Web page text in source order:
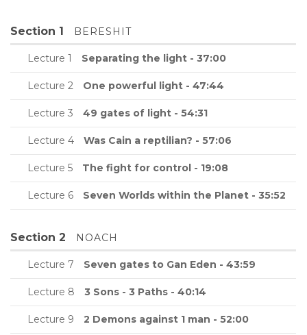
Section 1 BERESHIT
Lecture 1 Separating the light - 37:00
Lecture 2 One powerful light - 47:44
Lecture 3 49 gates of light - 54:31
Lecture 4 Was Cain a reptilian? - 57:06
Lecture 5 The fight for control - 19:08
Lecture 6 Seven Worlds within the Planet - 35:52
Section 2 NOACH
Lecture 7 Seven gates to Gan Eden - 43:59
Lecture 8 3 Sons - 3 Paths - 40:14
Lecture 9 2 Demons against 1 man - 52:00